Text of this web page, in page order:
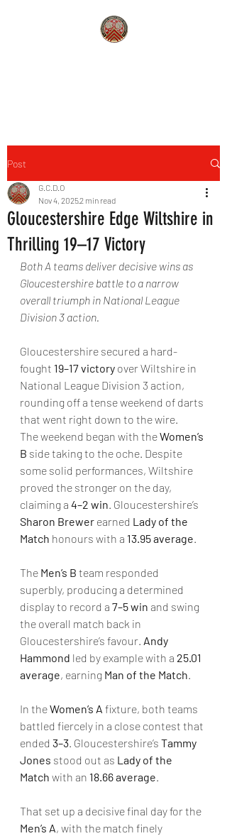
Post
Gloucestershire Edge Wiltshire in
Thrilling 19–17 Victory
G.C.D.O
Nov 4, 20252 min read
Both A teams deliver decisive wins as
Gloucestershire battle to a narrow
overall triumph in National League
Division 3 action.
Gloucestershire secured a hard-
fought 19–17 victory over Wiltshire in
National League Division 3 action,
rounding off a tense weekend of darts
that went right down to the wire.
The weekend began with the Women’s
B side taking to the oche. Despite
some solid performances, Wiltshire
proved the stronger on the day,
claiming a 4–2 win. Gloucestershire’s
Sharon Brewer earned Lady of the
Match honours with a 13.95 average.
The Men’s B team responded
superbly, producing a determined
display to record a 7–5 win and swing
the overall match back in
Gloucestershire’s favour. Andy
Hammond led by example with a 25.01
average, earning Man of the Match.
In the Women’s A fixture, both teams
battled fiercely in a close contest that
ended 3–3. Gloucestershire’s Tammy
Jones stood out as Lady of the
Match with an 18.66 average.
That set up a decisive final day for the
Men’s A, with the match finely